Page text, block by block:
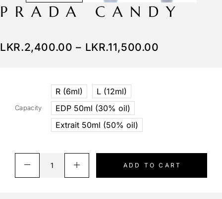
PRADA CANDY
LKR.2,400.00 – LKR.11,500.00
Capacity
R (6ml)
L (12ml)
EDP 50ml (30% oil)
Extrait 50ml (50% oil)
ADD TO CART